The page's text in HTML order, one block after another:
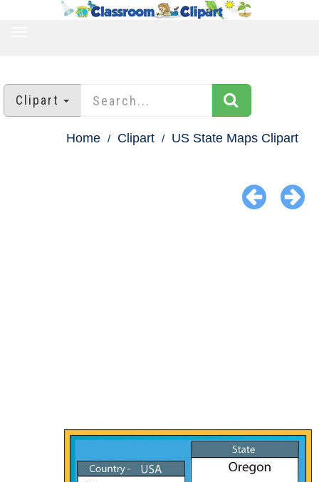
Clipart
Home Clipart US State Maps Clipart